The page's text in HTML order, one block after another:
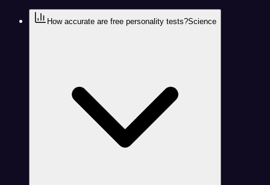
How accurate are free personality tests?Science